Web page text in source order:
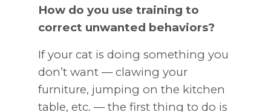
How do you use training to
correct unwanted behaviors?
If your cat is doing something you
don’t want — clawing your
furniture, jumping on the kitchen
table, etc. — the first thing to do is